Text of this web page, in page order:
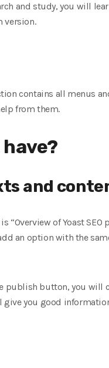
and study, you will
version.
contains all menus
from them.
and
of Yoast SEO
an option with the
publish button, you will
give you good